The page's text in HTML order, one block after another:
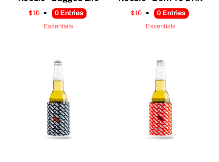
$10 0 Entries
Essentials
$10 0 Entries
Essentials